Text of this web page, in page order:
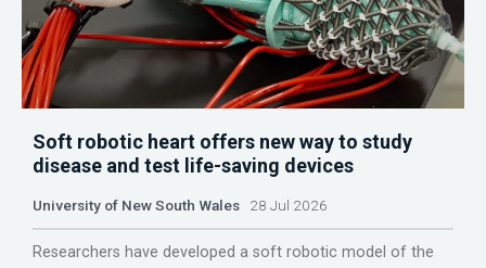
Soft robotic heart offers new way to study
disease and test life-saving devices
University of New South Wales 28 Jul 2026
Researchers have developed a soft robotic model of the